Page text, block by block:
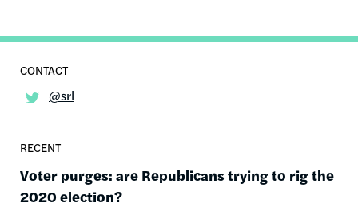
@srl
RECENT
Voter purges: are Republicans trying to rig the
2020 election?